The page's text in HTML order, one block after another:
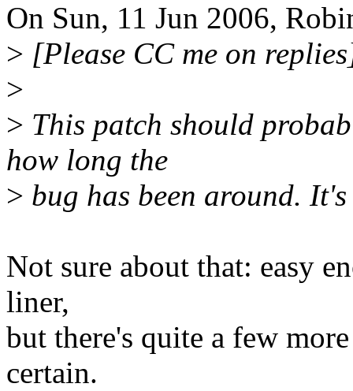
On Sun, 11 Jun 2006,
> [Please CC me on
>
> This patch should
how long the
> bug has been around.
Not sure about that: easy
liner,
but there's quite a few
certain.